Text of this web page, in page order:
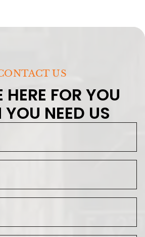
US
HERE FOR YOU
NEED US